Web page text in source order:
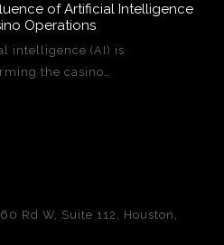
of Artificial Intelligence
Operations
intelligence (AI) is
the casino…
Rd W, Suite 112, Houston,